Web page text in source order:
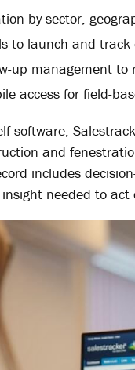
by sector,
to launch and
up management to
access for field-
software,
and
includes
needed to act